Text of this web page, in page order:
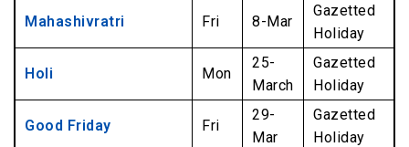
Mahashivratri Fri 8-Mar
Gazetted
Holiday
Holi Mon
25-
March
Gazetted
Holiday
Good Friday Fri
29-
Mar
Gazetted
Holiday